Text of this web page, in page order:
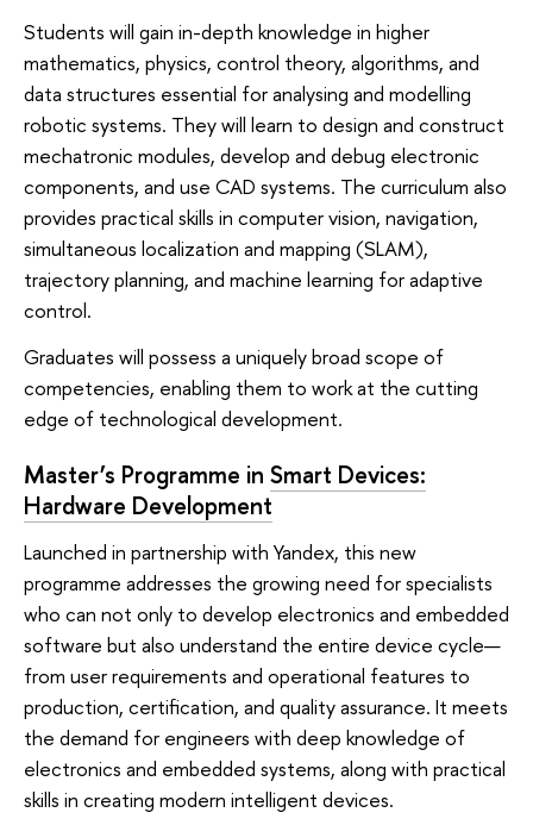
Students will gain in-depth knowledge in higher
mathematics, physics, control theory, algorithms, and
data structures essential for analysing and modelling
robotic systems. They will learn to design and construct
mechatronic modules, develop and debug electronic
components, and use CAD systems. The curriculum also
provides practical skills in computer vision, navigation,
simultaneous localization and mapping (SLAM),
trajectory planning, and machine learning for adaptive
control.
Graduates will possess a uniquely broad scope of
competencies, enabling them to work at the cutting
edge of technological development.
Master’s Programme in Smart Devices:
Hardware Development
Launched in partnership with Yandex, this new
programme addresses the growing need for specialists
who can not only to develop electronics and embedded
software but also understand the entire device cycle—
from user requirements and operational features to
production, certification, and quality assurance. It meets
the demand for engineers with deep knowledge of
electronics and embedded systems, along with practical
skills in creating modern intelligent devices.